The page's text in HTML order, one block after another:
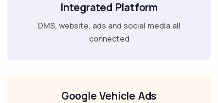
Integrated Platform
DMS, website, ads and social media all
connected
Google Vehicle Ads